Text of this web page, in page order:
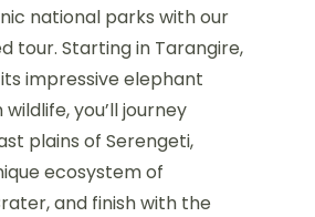
national parks with our
tour. Starting in Tarangire,
impressive elephant
you’ll journey
plains of Serengeti,
ecosystem of
and finish with the